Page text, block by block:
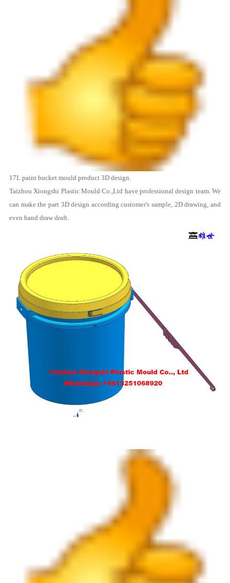
17L paint bucket mould product 3D design.
Taizhou Xiongshi Plastic Mould Co.,Ltd have professional design team. We
can make the part 3D design according customer's sample, 2D drawing, and
even hand draw draft.